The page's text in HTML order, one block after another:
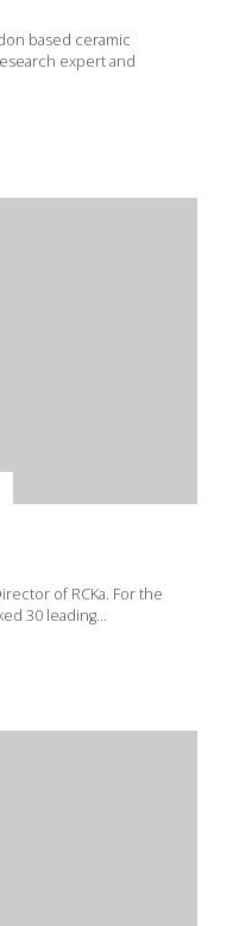
based ceramic
expert and
of RCKa. For the
30 leading…